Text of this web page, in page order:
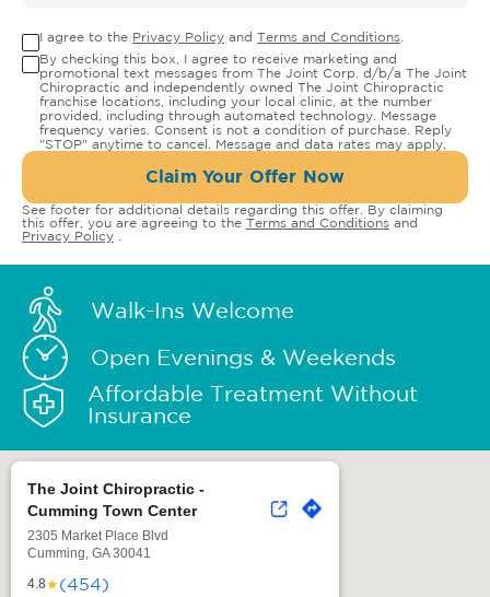
I agree to the Privacy Policy and Terms and Conditions
By checking this box, I agree to receive marketing and
promotional text messages from The Joint Corp. d/b/a The Joint
Chiropractic and independently owned The Joint Chiropractic
franchise locations, including your local clinic, at the number
provided, including through automated technology. Message
frequency varies. Consent is not a condition of purchase. Reply
"STOP" anytime to cancel. Message and data rates may apply.
Claim Your Offer Now
See footer for additional details regarding this offer. By claiming
this offer, you are agreeing to the Terms and Conditions and
Privacy Policy
Walk-Ins Welcome
Open Evenings & Weekends
Affordable Treatment Without
Insurance
The Joint Chiropractic -
Cumming Town Center
2305 Market Place Blvd
Cumming, GA 30041
4.8★(454)